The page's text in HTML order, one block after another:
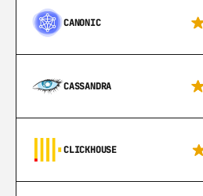
CANONIC
CASSANDRA
CLICKHOUSE